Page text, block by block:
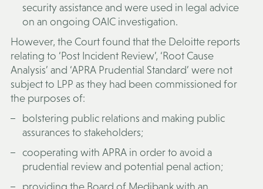
security assistance and were used in legal advice
on an ongoing OAIC investigation.
However, the Court found that the Deloitte reports
relating to ‘Post Incident Review’, ‘Root Cause
Analysis’ and ‘APRA Prudential Standard’ were not
subject to LPP as they had been commissioned for
the purposes of:
bolstering public relations and making public
assurances to stakeholders;
cooperating with APRA in order to avoid a
prudential review and potential penal action;
providing the Board of Medibank with an